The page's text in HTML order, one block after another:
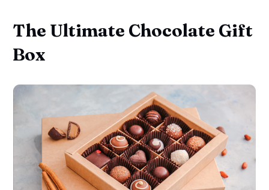
The Ultimate Chocolate Gift
Box